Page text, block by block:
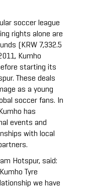
soccer league
rights alone are
(KRW 7,332.5
Kumho
starting its
These deals
as a young
soccer fans. In
has
events and
with local
Hotspur, said:
Tyre
we have